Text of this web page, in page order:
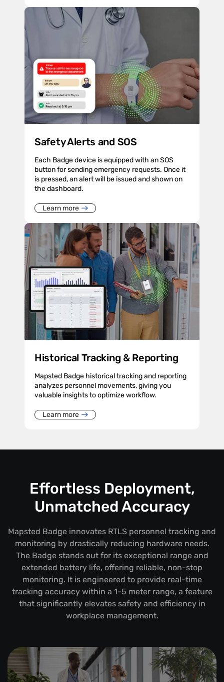
Safety Alerts and SOS
Each Badge device is equipped with an SOS
button for sending emergency requests. Once it
is pressed, an alert will be issued and shown on
the dashboard.
Learn more
Historical Tracking & Reporting
Mapsted Badge historical tracking and reporting
analyzes personnel movements, giving you
valuable insights to optimize workflow.
Learn more
Effortless Deployment,
Unmatched Accuracy
Mapsted Badge innovates RTLS personnel tracking and
monitoring by drastically reducing hardware needs.
The Badge stands out for its exceptional range and
extended battery life, offering reliable, non-stop
monitoring. It is engineered to provide real-time
tracking accuracy within a 1-5 meter range, a feature
that significantly elevates safety and efficiency in
workplace management.